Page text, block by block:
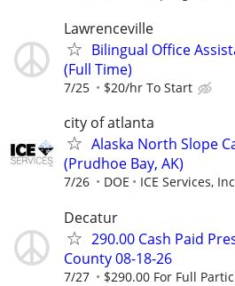
Lawrenceville
Bilingual Office
(Full Time)
7/25 $20/hr To Start
city of atlanta
Alaska North Slope
(Prudhoe Bay, AK)
7/26 DOE ICE Services,
Decatur
290.00 Cash Paid
County 08-18-26
7/27 $290.00 For Full